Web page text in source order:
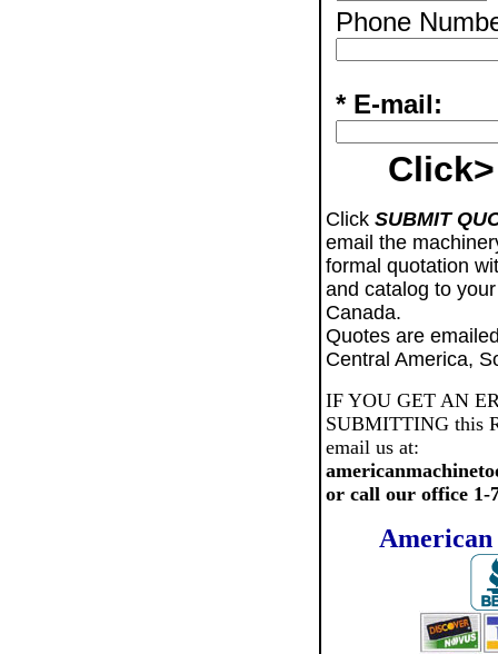
Phone
* E-mail:
Click>
Click SUBMIT
email the
formal quotation
and catalog to
Canada.
Quotes are
Central America,
IF YOU GET AN
SUBMITTING this
email us at:
or call our office 1-
American